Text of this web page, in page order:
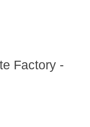
Factory -